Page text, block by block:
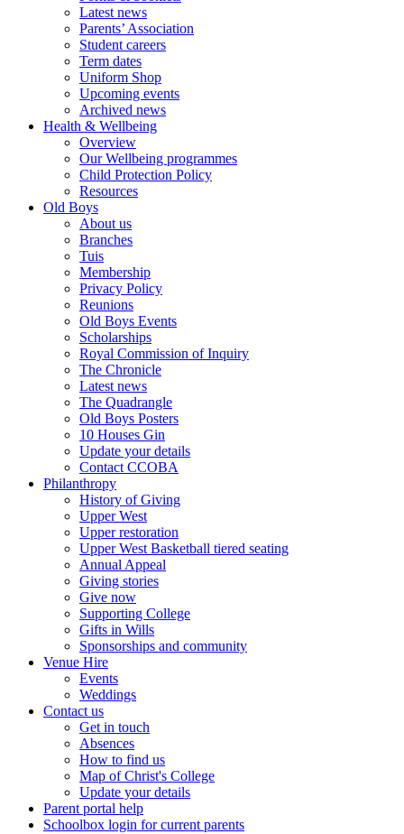
Latest news
Parents’ Association
Student careers
Term dates
Uniform Shop
Upcoming events
Archived news
Health & Wellbeing
Overview
Our Wellbeing programmes
Child Protection Policy
Resources
Old Boys
About us
Branches
Tuis
Membership
Privacy Policy
Reunions
Old Boys Events
Scholarships
Royal Commission of Inquiry
The Chronicle
Latest news
The Quadrangle
Old Boys Posters
10 Houses Gin
Update your details
Contact CCOBA
Philanthropy
History of Giving
Upper West
Upper restoration
Upper West Basketball tiered seating
Annual Appeal
Giving stories
Give now
Supporting College
Gifts in Wills
Sponsorships and community
Venue Hire
Events
Weddings
Contact us
Get in touch
Absences
How to find us
Map of Christ's College
Update your details
Parent portal help
Schoolbox login for current parents